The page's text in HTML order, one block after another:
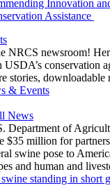
Innovation
Assistance
NRCS newsroom!
conservation
stories, downloadable
& Events
News
Department of
$35 million for
swine pose to
and human and